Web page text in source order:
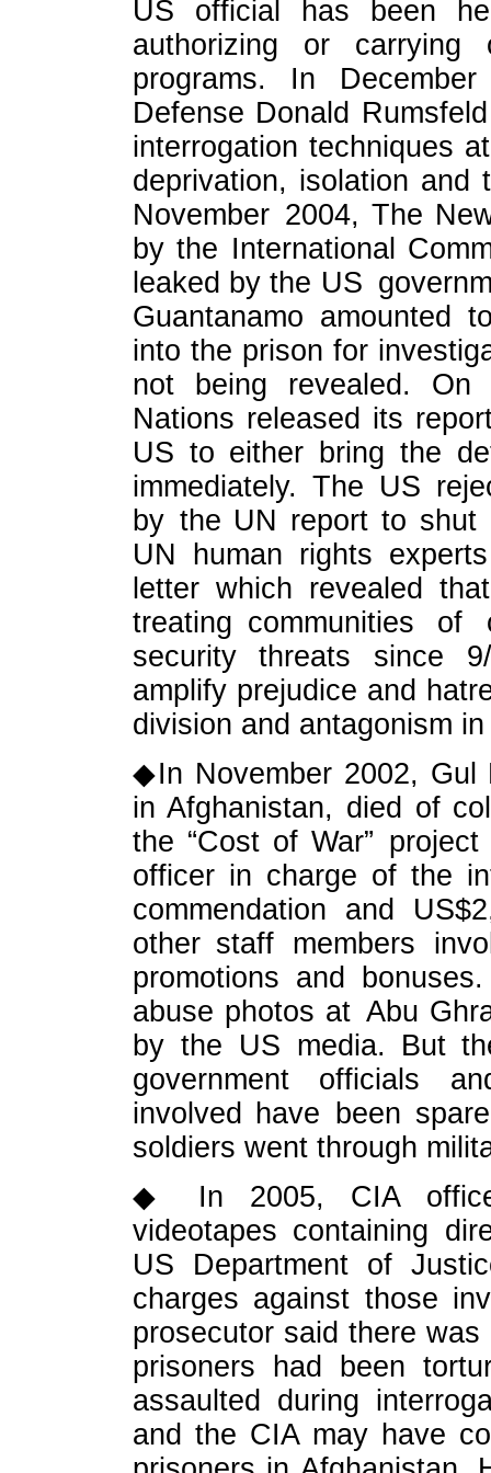
US official has been
authorizing or
programs. In
Defense Donald
interrogation techniques
deprivation, isolation
November 2004, The
by the International
leaked by the US
Guantanamo amounted
into the prison for
not being revealed. On
Nations released its
US to either bring the
immediately. The US
by the UN report to
UN human rights
letter which revealed
treating communities
security threats since
amplify prejudice and
division and antagonism
◆In November 2002, Gul
in Afghanistan, died of
the “Cost of War”
officer in charge of the
commendation and
other staff members
promotions and
abuse photos at Abu
by the US media. But
government officials
involved have been
soldiers went through
◆ In 2005, CIA
videotapes containing
US Department of
charges against those
prosecutor said there
prisoners had been
assaulted during
and the CIA may have